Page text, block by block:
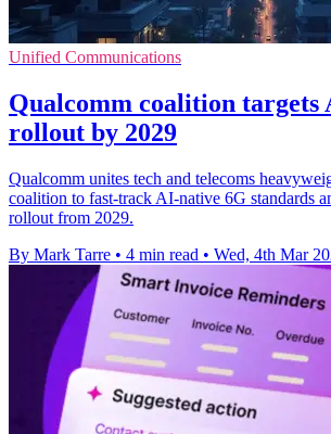
Unified Communications
Qualcomm coalition targets
rollout by 2029
Qualcomm unites tech and telecoms
coalition to fast-track AI-native 6G standards
rollout from 2029.
By Mark Tarre • 4 min read • Wed, 4th Mar